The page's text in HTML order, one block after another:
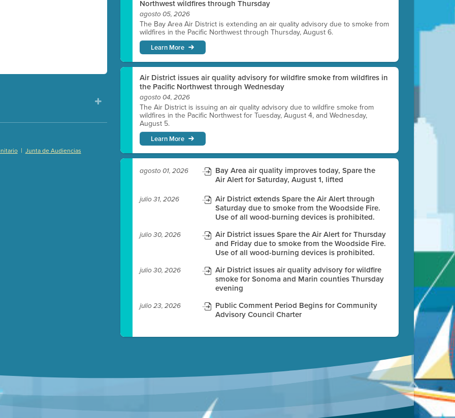
| Junta de Audiencias
Northwest wildfires through Thursday
agosto 05, 2026
The Bay Area Air District is extending an air quality advisory due to smoke from
wildfires in the Pacific Northwest through Thursday, August 6.
Learn More
Air District issues air quality advisory for wildfire smoke from wildfires in
the Pacific Northwest through Wednesday
agosto 04, 2026
The Air District is issuing an air quality advisory due to wildfire smoke from
wildfires in the Pacific Northwest for Tuesday, August 4, and Wednesday,
August 5.
Learn More
agosto 01, 2026
Bay Area air quality improves today, Spare the
Air Alert for Saturday, August 1, lifted
julio 31, 2026
Air District extends Spare the Air Alert through
Saturday due to smoke from the Woodside Fire.
Use of all wood-burning devices is prohibited.
julio 30, 2026
Air District issues Spare the Air Alert for Thursday
and Friday due to smoke from the Woodside Fire.
Use of all wood-burning devices is prohibited.
julio 30, 2026
Air District issues air quality advisory for wildfire
smoke for Sonoma and Marin counties Thursday
evening
julio 23, 2026
Public Comment Period Begins for Community
Advisory Council Charter